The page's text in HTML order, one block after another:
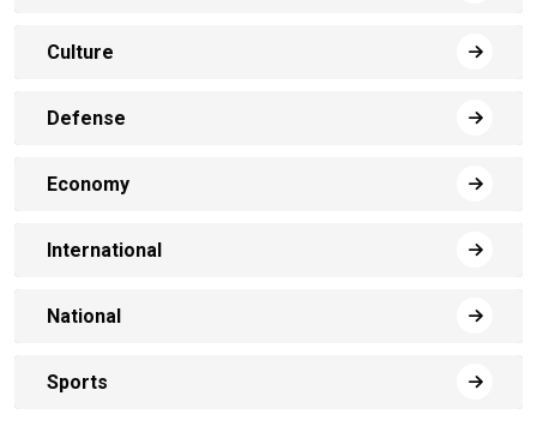
Culture
Defense
Economy
International
National
Sports